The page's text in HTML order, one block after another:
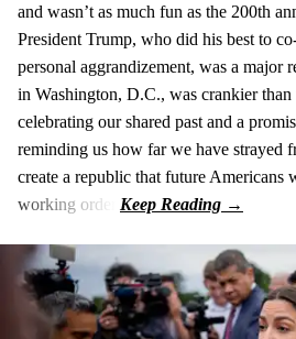
and wasn’t as much fun as the 200th
President Trump, who did his best to
personal aggrandizement, was a major
in Washington, D.C., was crankier
celebrating our shared past and a
reminding us how far we have strayed
create a republic that future Americans
working order.